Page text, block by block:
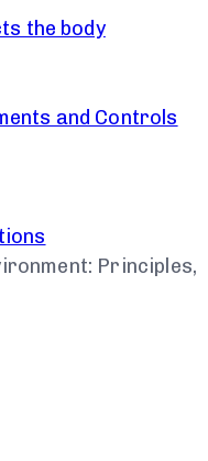
the body
and Controls
Principles,